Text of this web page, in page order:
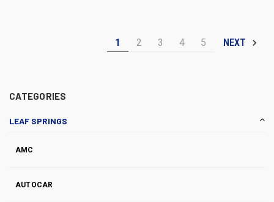
CATEGORIES
LEAF SPRINGS
AMC
AUTOCAR
1 2 3 4 5 NEXT